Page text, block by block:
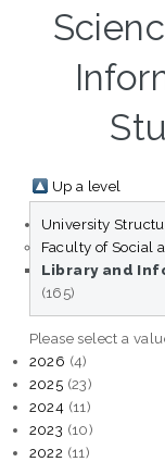
Up a level
University
Faculty of Social
Library and
(165)
Please select a
2026 (4)
2025 (23)
2024 (11)
2023 (10)
2022 (11)